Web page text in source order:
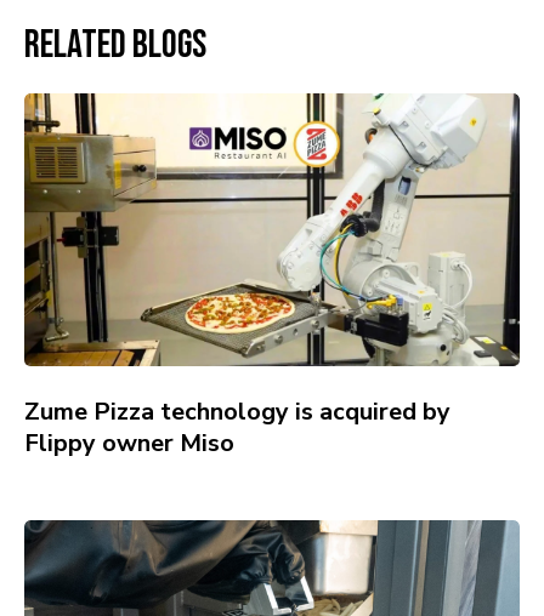
Related Blogs
Zume Pizza technology is acquired by
Flippy owner Miso